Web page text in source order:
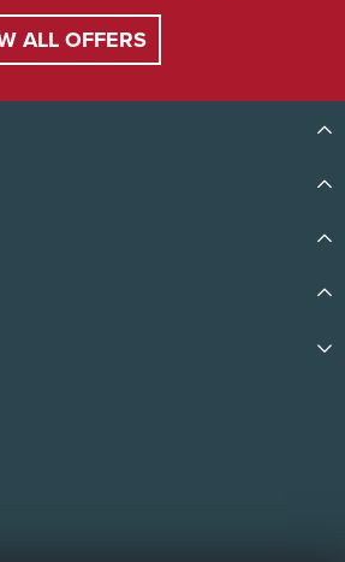
$6
2026 to January 3, 2027, February 12 to
royalty and taxes are subject to change
ALL OFFERS